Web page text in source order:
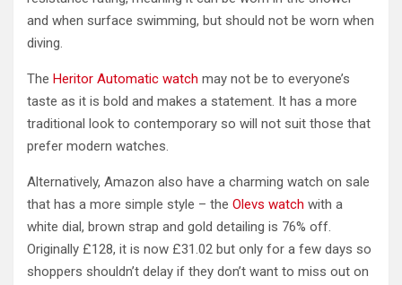
and when surface swimming, but should not be worn when
diving.
The Heritor Automatic watch may not be to everyone’s
taste as it is bold and makes a statement. It has a more
traditional look to contemporary so will not suit those that
prefer modern watches.
Alternatively, Amazon also have a charming watch on sale
that has a more simple style – the Olevs watch with a
white dial, brown strap and gold detailing is 76% off.
Originally £128, it is now £31.02 but only for a few days so
shoppers shouldn’t delay if they don’t want to miss out on